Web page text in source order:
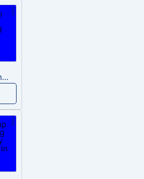
Trump 2024 meme sound